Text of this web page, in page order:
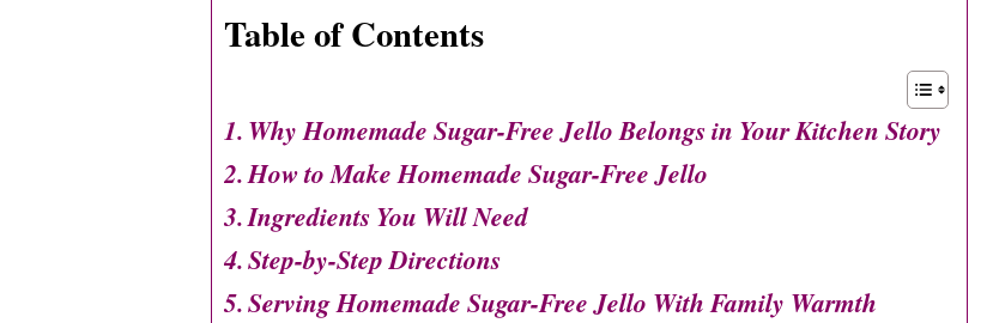
Table of Contents
Why Homemade Sugar-Free Jello Belongs in Your Kitchen Story
How to Make Homemade Sugar-Free Jello
Ingredients You Will Need
Step-by-Step Directions
Serving Homemade Sugar-Free Jello With Family Warmth